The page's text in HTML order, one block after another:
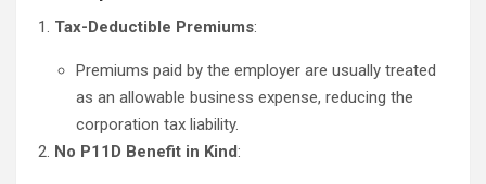
Tax-Deductible Premiums:
Premiums paid by the employer are usually treated
as an allowable business expense, reducing the
corporation tax liability.
No P11D Benefit in Kind: